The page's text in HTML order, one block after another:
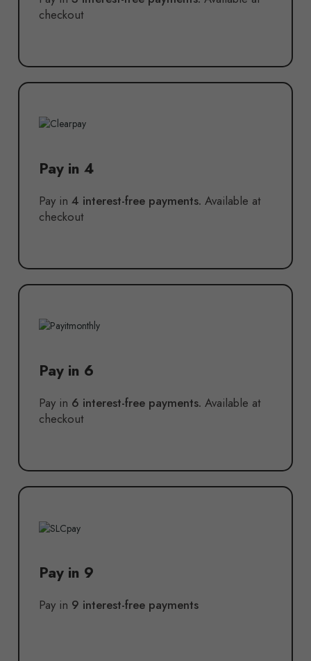
checkout
Pay in 4
Pay in 4 interest-free payments. Available at
checkout
Pay in 6
Pay in 6 interest-free payments. Available at
checkout
Pay in 9
Pay in 9 interest-free payments